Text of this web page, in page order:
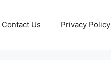
Contact Us Privacy Policy